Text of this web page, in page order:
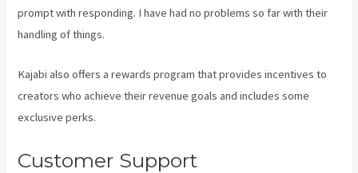
prompt with responding. I have had no problems so far with their
handling of things.
Kajabi also offers a rewards program that provides incentives to
creators who achieve their revenue goals and includes some
exclusive perks.
Customer Support